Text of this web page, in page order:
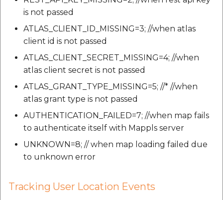
is not passed
ATLAS_CLIENT_ID_MISSING=3; //when atlas
client id is not passed
ATLAS_CLIENT_SECRET_MISSING=4; //when
atlas client secret is not passed
ATLAS_GRANT_TYPE_MISSING=5; //* //when
atlas grant type is not passed
AUTHENTICATION_FAILED=7; //when map fails
to authenticate itself with Mappls server
UNKNOWN=8; // when map loading failed due
to unknown error
Tracking User Location Events